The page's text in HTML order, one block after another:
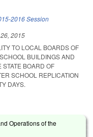
2016 Session
2015
TO LOCAL BOARDS OF
BUILDINGS AND
BOARD OF
SCHOOL REPLICATION
DAYS.
Operations of the